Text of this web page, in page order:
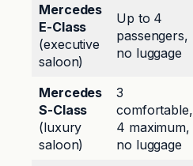
Mercedes
E-Class
(executive
saloon)
Up to 4
passengers,
no luggage
Mercedes
S-Class
(luxury
saloon)
3
comfortable,
4 maximum,
no luggage